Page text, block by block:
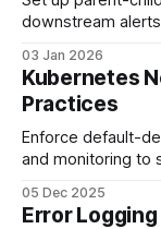
downstream
03 Jan 2026
Kubernetes
Practices
Enforce default-
and monitoring to
05 Dec 2025
Error